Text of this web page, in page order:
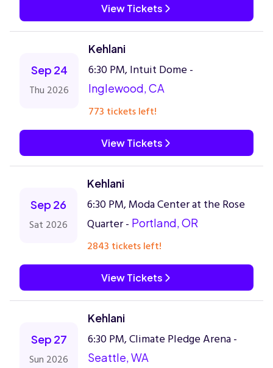
View Tickets
Sep 24
Thu 2026
Kehlani
6:30 PM, Intuit Dome -
Inglewood, CA
773 tickets left!
View Tickets
Sep 26
Sat 2026
Kehlani
6:30 PM, Moda Center at the Rose
Quarter - Portland, OR
2843 tickets left!
View Tickets
Sep 27
Sun 2026
Kehlani
6:30 PM, Climate Pledge Arena -
Seattle, WA